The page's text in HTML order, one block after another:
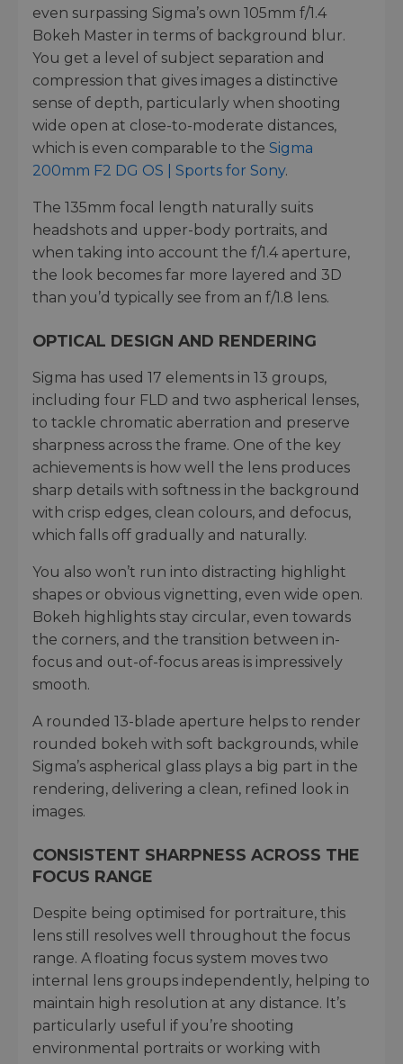
even surpassing Sigma’s own 105mm f/1.4
Bokeh Master in terms of background blur.
You get a level of subject separation and
compression that gives images a distinctive
sense of depth, particularly when shooting
wide open at close-to-moderate distances,
which is even comparable to the Sigma
200mm F2 DG OS | Sports for Sony.
The 135mm focal length naturally suits
headshots and upper-body portraits, and
when taking into account the f/1.4 aperture,
the look becomes far more layered and 3D
than you’d typically see from an f/1.8 lens.
OPTICAL DESIGN AND RENDERING
Sigma has used 17 elements in 13 groups,
including four FLD and two aspherical lenses,
to tackle chromatic aberration and preserve
sharpness across the frame. One of the key
achievements is how well the lens produces
sharp details with softness in the background
with crisp edges, clean colours, and defocus,
which falls off gradually and naturally.
You also won’t run into distracting highlight
shapes or obvious vignetting, even wide open.
Bokeh highlights stay circular, even towards
the corners, and the transition between in-
focus and out-of-focus areas is impressively
smooth.
A rounded 13-blade aperture helps to render
rounded bokeh with soft backgrounds, while
Sigma’s aspherical glass plays a big part in the
rendering, delivering a clean, refined look in
images.
CONSISTENT SHARPNESS ACROSS THE
FOCUS RANGE
Despite being optimised for portraiture, this
lens still resolves well throughout the focus
range. A floating focus system moves two
internal lens groups independently, helping to
maintain high resolution at any distance. It’s
particularly useful if you’re shooting
environmental portraits or working with